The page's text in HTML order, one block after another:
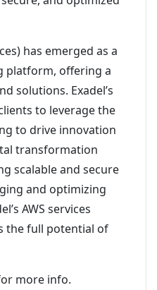
has emerged as a
platform, offering a
solutions. Exadel’s
to leverage the
to drive innovation
transformation
scalable and secure
and optimizing
AWS services
the full potential of
more info.